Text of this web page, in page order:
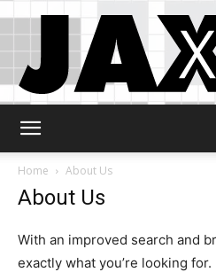
Home
About Us
About Us
With an improved search and
exactly what you’re looking for.